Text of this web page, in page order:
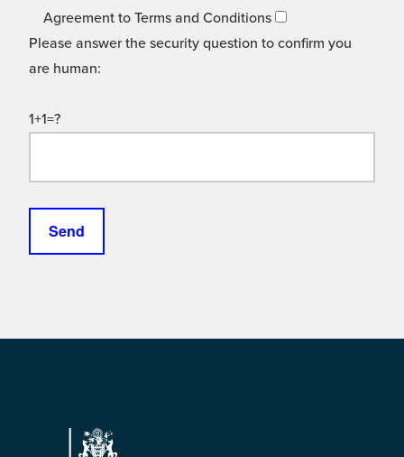
Agreement to Terms and Conditions
Please answer the security question to confirm you
are human:
1+1=?
Footer